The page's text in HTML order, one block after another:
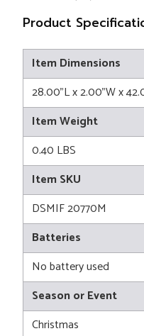
Product
Item Dimensions
28.00"L x 2.00"W x
Item Weight
0.40 LBS
Item SKU
DSMIF 20770M
Batteries
No battery used
Season or Event
Christmas